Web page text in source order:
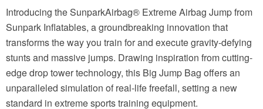
Introducing the SunparkAirbag® Extreme Airbag Jump from
Sunpark Inflatables, a groundbreaking innovation that
transforms the way you train for and execute gravity-defying
stunts and massive jumps. Drawing inspiration from cutting-
edge drop tower technology, this Big Jump Bag offers an
unparalleled simulation of real-life freefall, setting a new
standard in extreme sports training equipment.